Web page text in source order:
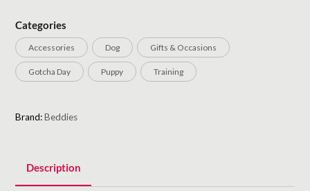
Categories
Accessories Dog Gifts & Occasions
Gotcha Day Puppy Training
Brand:Beddies
Description